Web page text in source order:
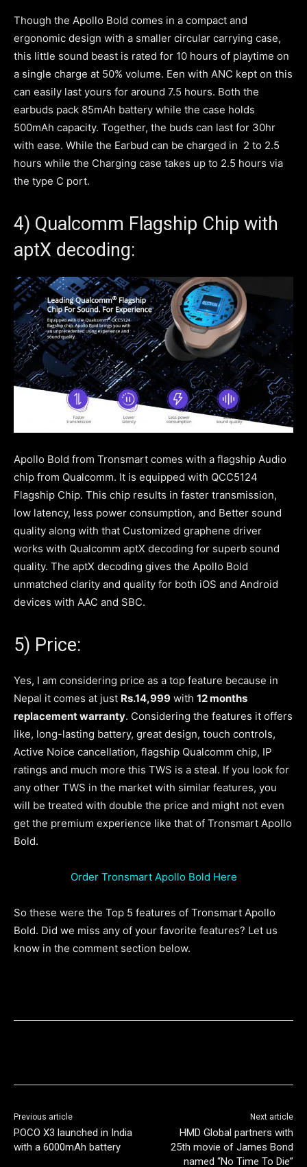
Though the Apollo Bold comes in a compact and
ergonomic design with a smaller circular carrying case,
this little sound beast is rated for 10 hours of playtime on
a single charge at 50% volume. Een with ANC kept on this
can easily last yours for around 7.5 hours. Both the
earbuds pack 85mAh battery while the case holds
500mAh capacity. Together, the buds can last for 30hr
with ease. While the Earbud can be charged in 2 to 2.5
hours while the Charging case takes up to 2.5 hours via
the type C port.
4) Qualcomm Flagship Chip with
aptX decoding:
Apollo Bold from Tronsmart comes with a flagship Audio
chip from Qualcomm. It is equipped with QCC5124
Flagship Chip. This chip results in faster transmission,
low latency, less power consumption, and Better sound
quality along with that Customized graphene driver
works with Qualcomm aptX decoding for superb sound
quality. The aptX decoding gives the Apollo Bold
unmatched clarity and quality for both iOS and Android
devices with AAC and SBC.
5) Price:
Yes, I am considering price as a top feature because in
Nepal it comes at just Rs.14,999 with 12 months
replacement warranty. Considering the features it offers
like, long-lasting battery, great design, touch controls,
Active Noice cancellation, flagship Qualcomm chip, IP
ratings and much more this TWS is a steal. If you look for
any other TWS in the market with similar features, you
will be treated with double the price and might not even
get the premium experience like that of Tronsmart Apollo
Bold.
Order Tronsmart Apollo Bold Here
So these were the Top 5 features of Tronsmart Apollo
Bold. Did we miss any of your favorite features? Let us
know in the comment section below.
Previous article
POCO X3 launched in India
with a 6000mAh battery
Next article
HMD Global partners with
25th movie of James Bond
named “No Time To Die”